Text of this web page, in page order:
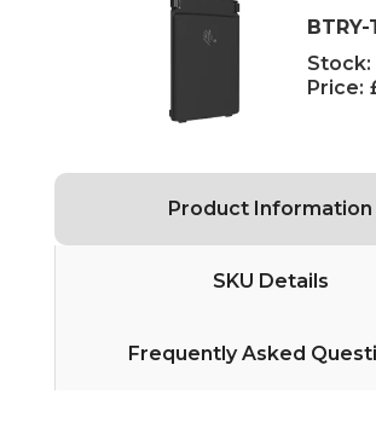
Stock:
Price:
Product Information
SKU Details
Frequently Asked